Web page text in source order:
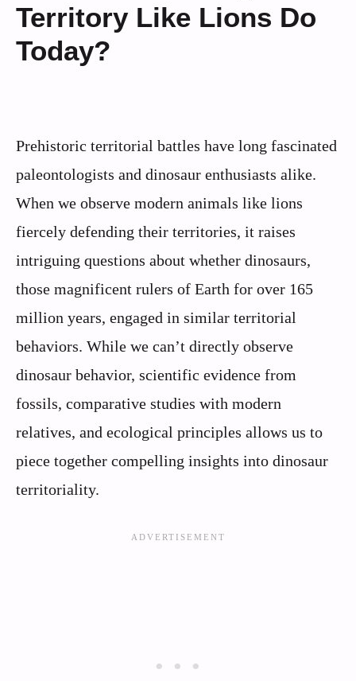
Territory Like Lions Do
Today?
Prehistoric territorial battles have long fascinated
paleontologists and dinosaur enthusiasts alike.
When we observe modern animals like lions
fiercely defending their territories, it raises
intriguing questions about whether dinosaurs,
those magnificent rulers of Earth for over 165
million years, engaged in similar territorial
behaviors. While we can’t directly observe
dinosaur behavior, scientific evidence from
fossils, comparative studies with modern
relatives, and ecological principles allows us to
piece together compelling insights into dinosaur
territoriality.